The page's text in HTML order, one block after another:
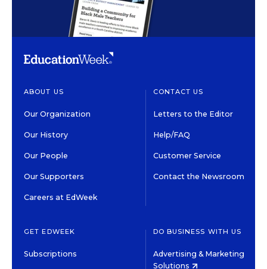
ABOUT US
Our Organization
Our History
Our People
Our Supporters
Careers at EdWeek
CONTACT US
Letters to the Editor
Help/FAQ
Customer Service
Contact the Newsroom
GET EDWEEK
Subscriptions
DO BUSINESS WITH US
Advertising & Marketing
Solutions